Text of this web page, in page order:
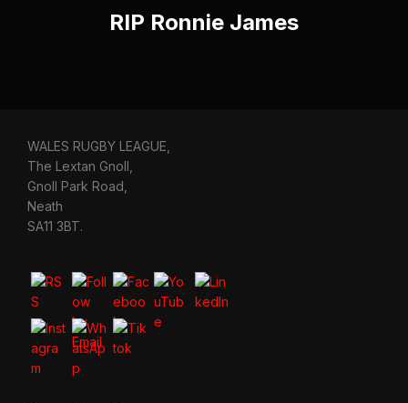
RIP Ronnie James
WALES RUGBY LEAGUE,
The Lextan Gnoll,
Gnoll Park Road,
Neath
SA11 3BT.